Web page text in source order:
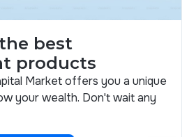
best
products
Market offers you a unique
your wealth. Don't wait any